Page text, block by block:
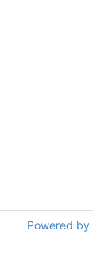
Powered by